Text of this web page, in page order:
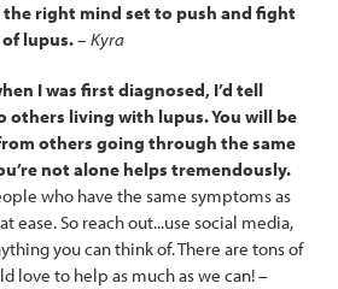
right mind set to push and fight
lupus.– Kyra
I was first diagnosed, I’d tell
others living with lupus. You will be
others going through the same
not alone helps tremendously.
who have the same symptoms as
ease. So reach out...use social media,
you can think of. There are tons of
love to help as much as we can! –